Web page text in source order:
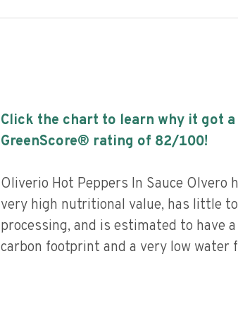
Click the chart to learn why it got a
GreenScore® rating of 82/100!
Oliverio Hot Peppers In Sauce Olvero
very high nutritional value, has little
processing, and is estimated to have
carbon footprint and a very low water